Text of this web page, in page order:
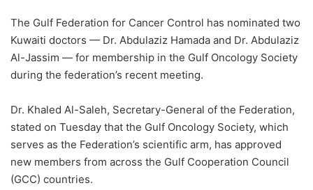
The Gulf Federation for Cancer Control has nominated two
Kuwaiti doctors — Dr. Abdulaziz Hamada and Dr. Abdulaziz
Al-Jassim — for membership in the Gulf Oncology Society
during the federation’s recent meeting.
Dr. Khaled Al-Saleh, Secretary-General of the Federation,
stated on Tuesday that the Gulf Oncology Society, which
serves as the Federation’s scientific arm, has approved
new members from across the Gulf Cooperation Council
(GCC) countries.